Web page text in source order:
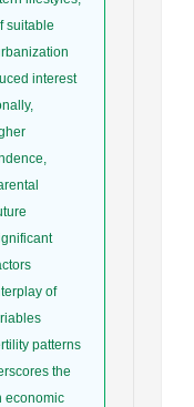
suitable
interest
of
patterns
the
economic